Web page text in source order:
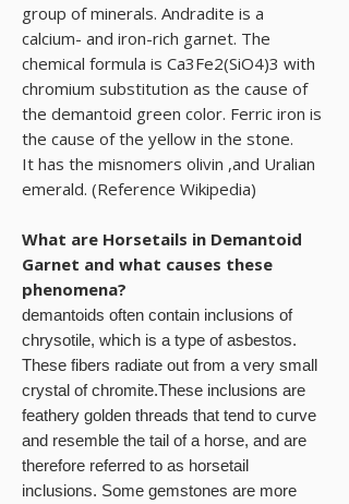
group of minerals. Andradite is a
calcium- and iron-rich garnet. The
chemical formula is Ca3Fe2(SiO4)3 with
chromium substitution as the cause of
the demantoid green color. Ferric iron is
the cause of the yellow in the stone.
It has the misnomers olivin ,and Uralian
emerald. (Reference Wikipedia)
What are Horsetails in Demantoid
Garnet and what causes these
phenomena?
demantoids often contain inclusions of
chrysotile, which is a type of asbestos.
These fibers radiate out from a very small
crystal of chromite.These inclusions are
feathery golden threads that tend to curve
and resemble the tail of a horse, and are
therefore referred to as horsetail
inclusions. Some gemstones are more